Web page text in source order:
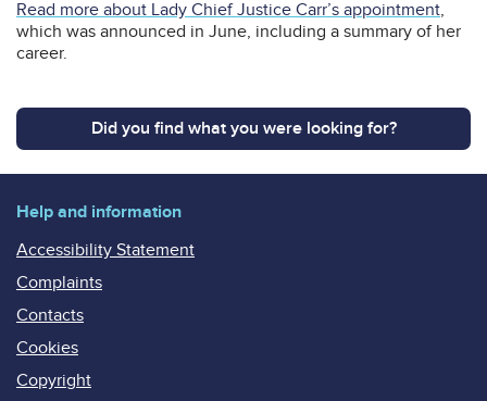
Read more about Lady Chief Justice Carr’s appointment,
which was announced in June, including a summary of her
career.
Did you find what you were looking for?
Help and information
Accessibility Statement
Complaints
Contacts
Cookies
Copyright